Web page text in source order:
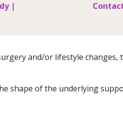
|
and/or lifestyle changes,
shape of the underlying